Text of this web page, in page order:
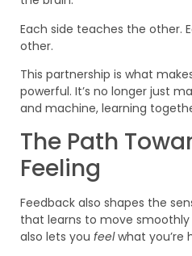
Each side teaches the other.
other.
This partnership is what
powerful. It’s no longer just
and machine, learning
The Path
Feeling
Feedback also shapes the
that learns to move
also lets you feelwhat you’re